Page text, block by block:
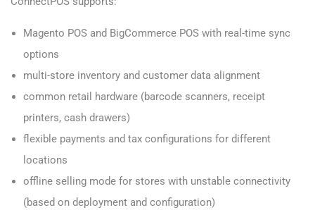
Magento POS and BigCommerce POS with real-time sync
options
multi-store inventory and customer data alignment
common retail hardware (barcode scanners, receipt
printers, cash drawers)
flexible payments and tax configurations for different
locations
offline selling mode for stores with unstable connectivity
(based on deployment and configuration)